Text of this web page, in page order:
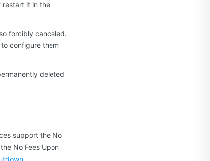
restart it in the
forcibly canceled.
configure them
deleted
support the No
No Fees Upon
.